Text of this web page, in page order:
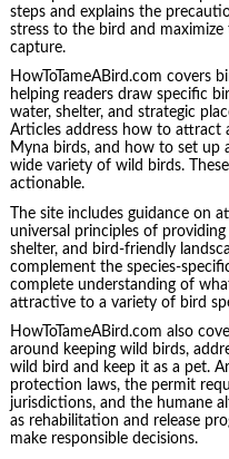
steps and explains the
stress to the bird and
capture.
HowToTameABird.com covers
helping readers draw specific
water, shelter, and strategic
Articles address how to
Myna birds, and how to set up
wide variety of wild birds.
actionable.
The site includes guidance on
universal principles of
shelter, and bird-friendly
complement the species-
complete understanding of
attractive to a variety of bird
HowToTameABird.com also
around keeping wild birds,
wild bird and keep it as a pet.
protection laws, the permit
jurisdictions, and the humane
as rehabilitation and release
make responsible decisions.